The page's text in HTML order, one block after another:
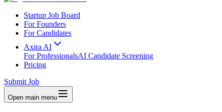
Startup Job Board
For Founders
For Candidates
Axira AI
For ProfessionalsAI Candidate Screening
Pricing
Submit Job
Open main menu